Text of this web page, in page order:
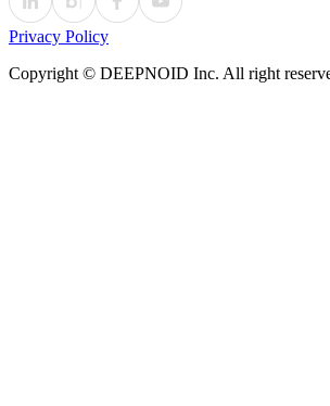
Privacy Policy
Copyright © DEEPNOID Inc. All right